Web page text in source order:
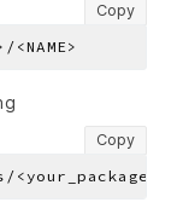
Copy
Copy